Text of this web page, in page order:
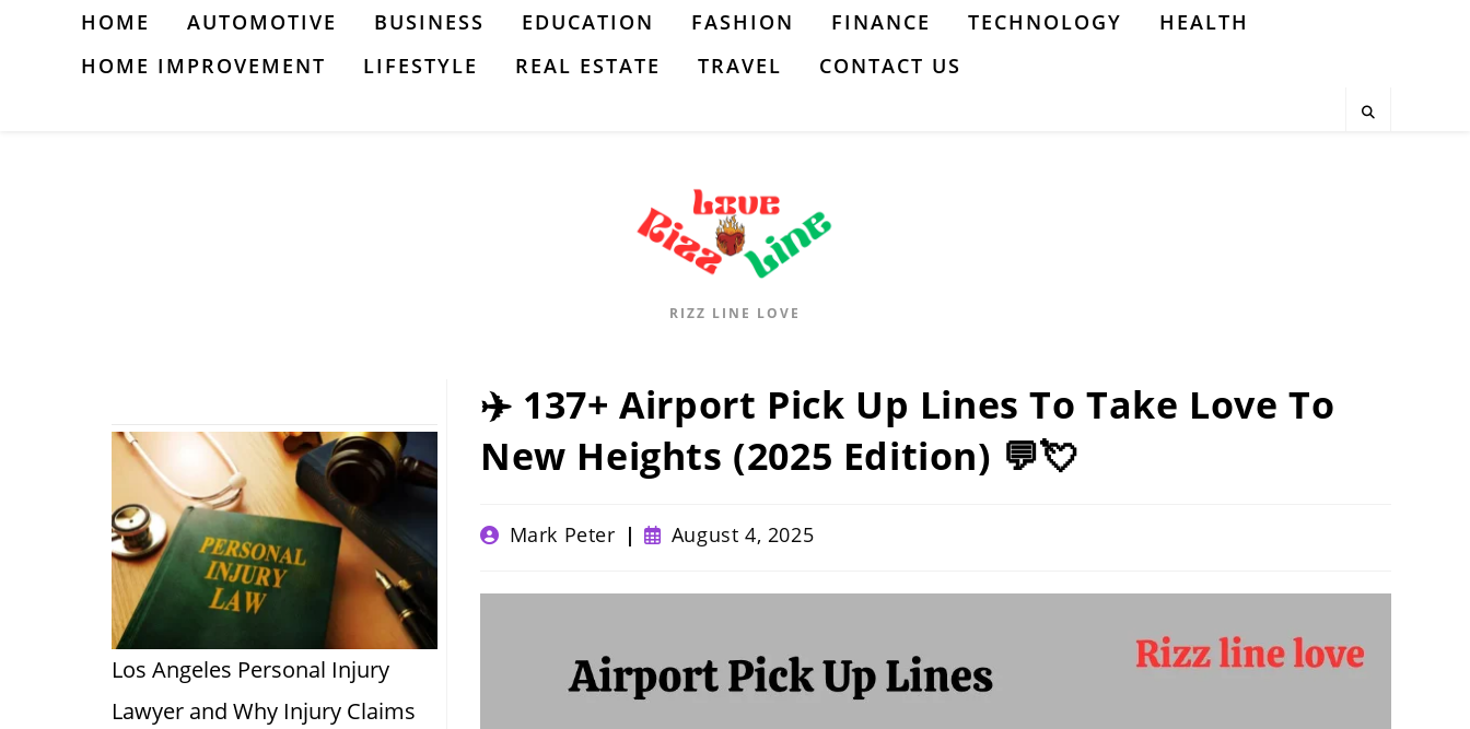
HOME AUTOMOTIVE BUSINESS EDUCATION FASHION FINANCE TECHNOLOGY
HEALTH
HOME IMPROVEMENT
LIFESTYLE REAL ESTATE TRAVEL CONTACT US
RIZZ LINE LOVE
✈️ 137+ Airport Pick Up Lines To Take Love To
New Heights (2025 Edition) 💬💘
PostMark Peter
Post
published:
August 4, 2025
Los Angeles Personal Injury
Lawyer and Why Injury Claims